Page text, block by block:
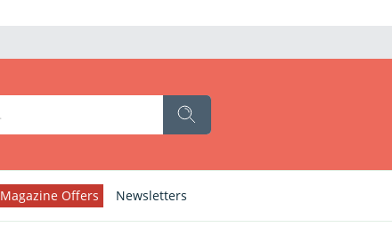
Magazine Offers Newsletters